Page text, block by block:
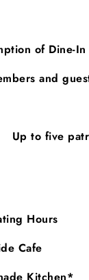
of Dine-
and
Up to five
Hours
Cafe :